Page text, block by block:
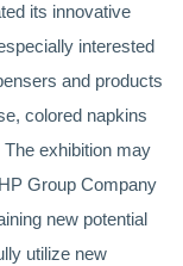
its innovative
interested
and products
colored napkins
exhibition may
Group Company
new potential
utilize new